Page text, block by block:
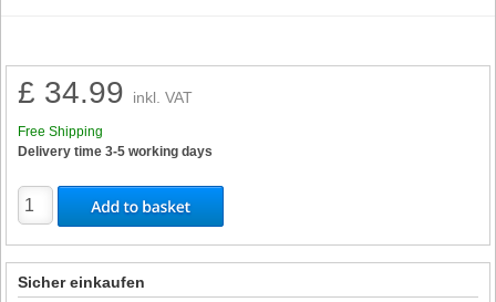
£ 34.99 inkl. VAT
Free Shipping
Delivery time 3-5 working days
Sicher einkaufen